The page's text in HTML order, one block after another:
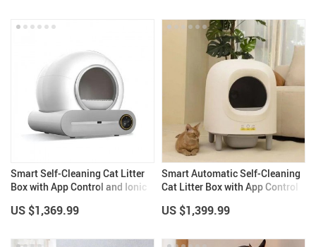
Smart Self-Cleaning Cat Litter
Box with App Control and Ionic
US $1,369.99
Smart Automatic Self-Cleaning
Cat Litter Box with App Control
US $1,399.99